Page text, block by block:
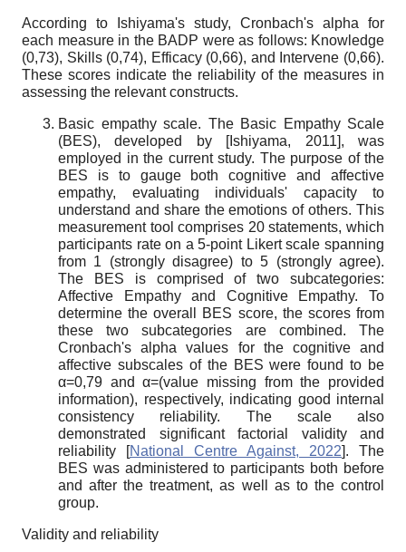
According to Ishiyama's study, Cronbach's alpha for
each measure in the BADP were as follows: Knowledge
(0,73), Skills (0,74), Efficacy (0,66), and Intervene (0,66).
These scores indicate the reliability of the measures in
assessing the relevant constructs.
Basic empathy scale. The Basic Empathy Scale
(BES), developed by
[Ishiyama, 2011], was
employed in the current study. The purpose of the
BES is to gauge both cognitive and affective
empathy, evaluating individuals' capacity to
understand and share the emotions of others. This
measurement tool comprises 20 statements, which
participants rate on a 5-point Likert scale spanning
from 1 (strongly disagree) to 5 (strongly agree).
The BES is comprised of two subcategories:
Affective Empathy and Cognitive Empathy. To
determine the overall BES score, the scores from
these two subcategories are combined. The
Cronbach's alpha values for the cognitive and
affective subscales of the BES were found to be
α=0,79 and α=(value missing from the provided
information), respectively, indicating good internal
consistency reliability. The scale also
demonstrated significant factorial validity and
reliability
[National Centre Against, 2022]. The
BES was administered to participants both before
and after the treatment, as well as to the control
group.
Validity and reliability